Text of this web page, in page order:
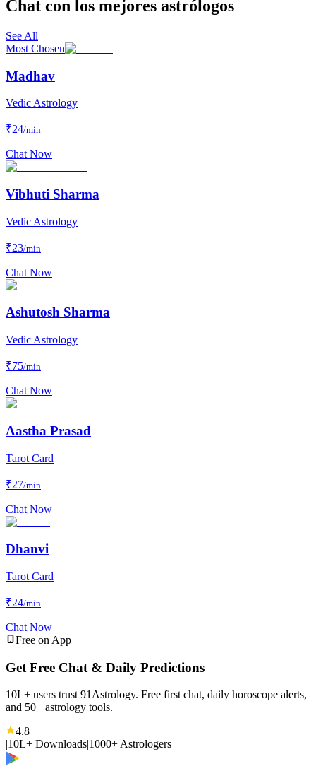
Chat con los mejores astrólogos
See All
Most Chosen
Madhav
Vedic Astrology
₹24/min
Chat Now
Vibhuti Sharma
Vedic Astrology
₹23/min
Chat Now
Ashutosh Sharma
Vedic Astrology
₹75/min
Chat Now
Aastha Prasad
Tarot Card
₹27/min
Chat Now
Dhanvi
Tarot Card
₹24/min
Chat Now
Free on App
Get Free Chat & Daily Predictions
10L+ users trust 91Astrology. Free first chat, daily horoscope alerts,
and 50+ astrology tools.
4.8
|10L+ Downloads|1000+ Astrologers